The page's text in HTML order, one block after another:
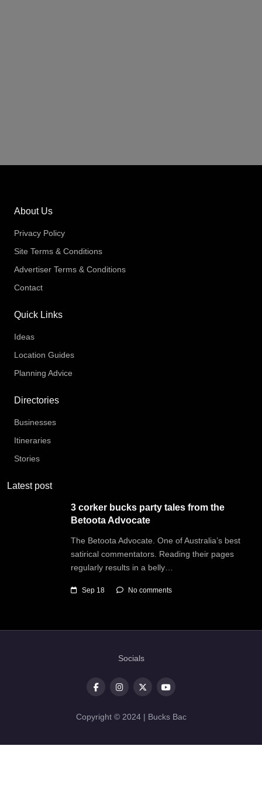
About Us
Privacy Policy
Site Terms & Conditions
Advertiser Terms & Conditions
Contact
Quick Links
Ideas
Location Guides
Planning Advice
Directories
Businesses
Itineraries
Stories
Latest post
3 corker bucks party tales from the
Betoota Advocate
The Betoota Advocate. One of Australia’s best
satirical commentators. Reading their pages
regularly results in a belly…
Sep 18 No comments
Copyright © 2024 | Bucks Bac
Socials